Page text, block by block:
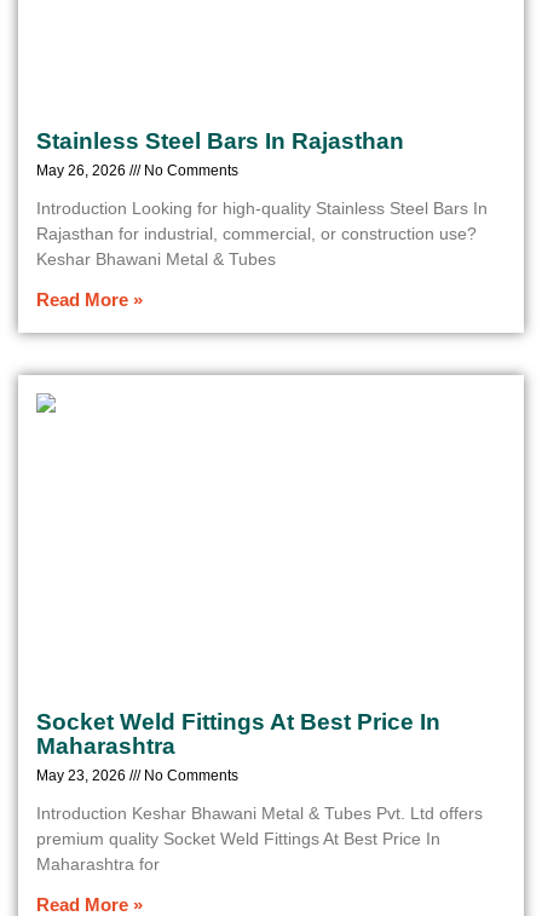
Stainless Steel Bars In Rajasthan
May 26, 2026 No Comments
Introduction Looking for high-quality Stainless Steel Bars In
Rajasthan for industrial, commercial, or construction use?
Keshar Bhawani Metal & Tubes
Read More »
Socket Weld Fittings At Best Price In
Maharashtra
May 23, 2026 No Comments
Introduction Keshar Bhawani Metal & Tubes Pvt. Ltd offers
premium quality Socket Weld Fittings At Best Price In
Maharashtra for
Read More »